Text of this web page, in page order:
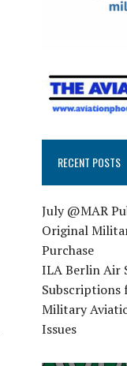
RECENT POSTS
July @MAR
Original
Purchase
ILA Berlin Air
Subscriptions
Military
Issues